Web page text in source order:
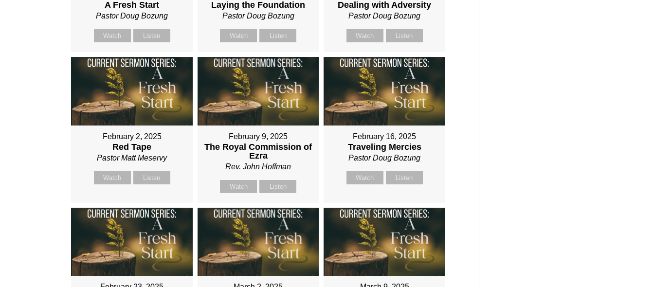
A Fresh Start
Pastor Doug Bozung
Watch Listen
Laying the Foundation
Pastor Doug Bozung
Watch Listen
Dealing with Adversity
Pastor Doug Bozung
Watch Listen
February 2, 2025
Red Tape
Pastor Matt Meservy
Watch Listen
February 9, 2025
The Royal Commission of
Ezra
Rev. John Hoffman
Watch Listen
February 16, 2025
Traveling Mercies
Pastor Doug Bozung
Watch Listen